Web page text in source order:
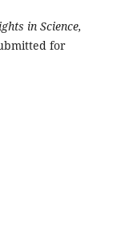
in Science,
for